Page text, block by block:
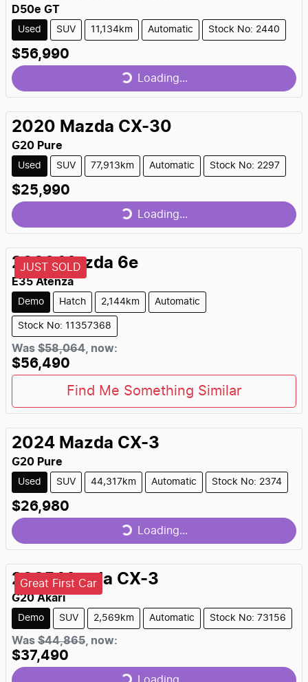
D50e GT
Used SUV 11,134km Automatic Stock No: 2440
$56,990
Loading...
Loading...
2020 Mazda CX-30
G20 Pure
Used SUV 77,913km Automatic Stock No: 2297
$25,990
Loading...
Loading...
JUST SOLD
2026 Mazda 6e
E35 Atenza
Demo Hatch 2,144km Automatic
Stock No: 11357368
Was $58,064 now:
$56,490
Find Me Something Similar
2024 Mazda CX-3
G20 Pure
Used SUV 44,317km Automatic Stock No: 2374
$26,980
Loading...
Loading...
Great First Car
2025 Mazda CX-3
G20 Akari
Demo SUV 2,569km Automatic Stock No: 73156
Was $44,865 now:
$37,490